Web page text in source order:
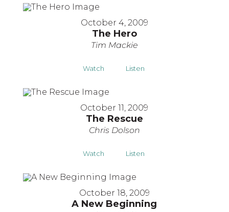
October 4, 2009
The Hero
Tim Mackie
Watch Listen
October 11, 2009
The Rescue
Chris Dolson
Watch Listen
October 18, 2009
A New Beginning